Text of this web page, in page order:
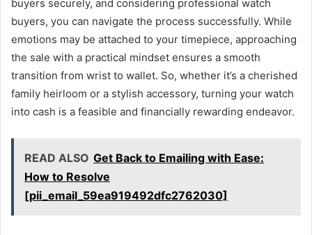
buyers securely, and considering professional watch
buyers, you can navigate the process successfully. While
emotions may be attached to your timepiece, approaching
the sale with a practical mindset ensures a smooth
transition from wrist to wallet. So, whether it’s a cherished
family heirloom or a stylish accessory, turning your watch
into cash is a feasible and financially rewarding endeavor.
READ ALSO Get Back to Emailing with Ease:
How to Resolve
[pii_email_59ea919492dfc2762030]